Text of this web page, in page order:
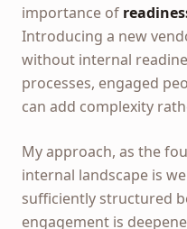
importance of
Introducing a new
without internal
processes, engaged
can add complexity
My approach, as the
internal landscape is
sufficiently structured
engagement is